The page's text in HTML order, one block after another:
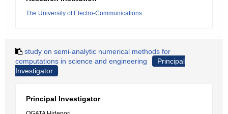
The University of Electro-Communications
study on semi-analytic numerical methods for
computations in science and engineering
Principal
Investigator
Principal Investigator